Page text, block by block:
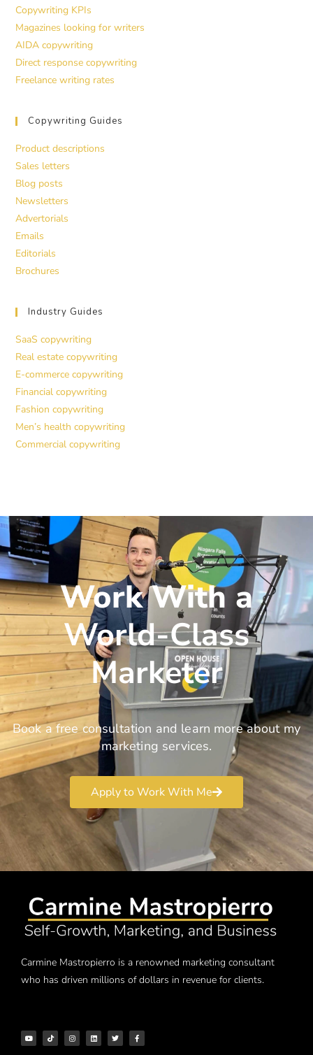
Copywriting KPIs
Magazines looking for writers
AIDA copywriting
Direct response copywriting
Freelance writing rates
Copywriting Guides
Product descriptions
Sales letters
Blog posts
Newsletters
Advertorials
Emails
Editorials
Brochures
Industry Guides
SaaS copywriting
Real estate copywriting
E-commerce copywriting
Financial copywriting
Fashion copywriting
Men’s health copywriting
Commercial copywriting
Work With a
World-Class
Marketer
Book a free consultation and learn more about my
marketing services.
Apply to Work With Me
Carmine Mastropierro is a renowned marketing consultant
who has driven millions of dollars in revenue for clients.